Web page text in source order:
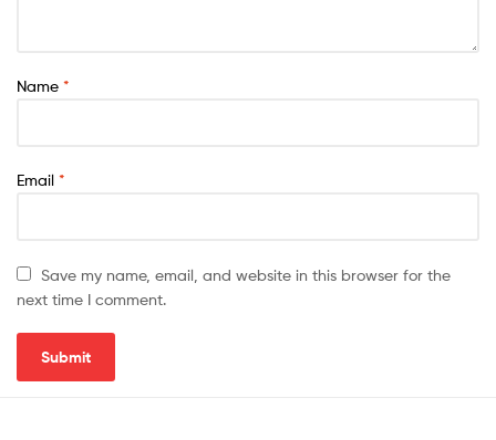
Name *
Email *
Save my name, email, and website in this browser for the
next time I comment.